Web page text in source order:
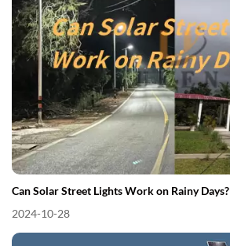
Can Solar Street Lights Work on Rainy Days?
2024-10-28